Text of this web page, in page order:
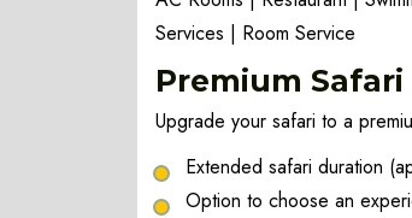
Services | Room Service
Premium
Upgrade your safari to a
Extended safari duration
Option to choose an